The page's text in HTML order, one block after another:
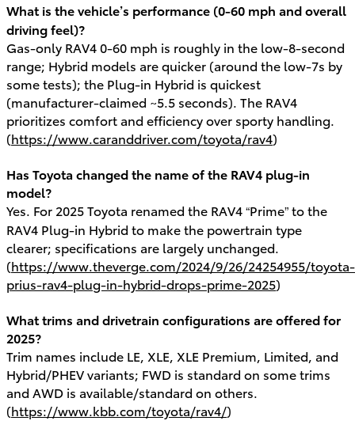
What is the vehicle’s performance (0-60 mph and overall
driving feel)?
Gas-only RAV4 0-60 mph is roughly in the low-8-second
range; Hybrid models are quicker (around the low-7s by
some tests); the Plug-in Hybrid is quickest
(manufacturer-claimed ~5.5 seconds). The RAV4
prioritizes comfort and efficiency over sporty handling.
(https://www.caranddriver.com/toyota/rav4)
Has Toyota changed the name of the RAV4 plug-in
model?
Yes. For 2025 Toyota renamed the RAV4 “Prime” to the
RAV4 Plug-in Hybrid to make the powertrain type
clearer; specifications are largely unchanged.
(https://www.theverge.com/2024/9/26/24254955/toyota-
prius-rav4-plug-in-hybrid-drops-prime-2025)
What trims and drivetrain configurations are offered for
2025?
Trim names include LE, XLE, XLE Premium, Limited, and
Hybrid/PHEV variants; FWD is standard on some trims
and AWD is available/standard on others.
(https://www.kbb.com/toyota/rav4/)